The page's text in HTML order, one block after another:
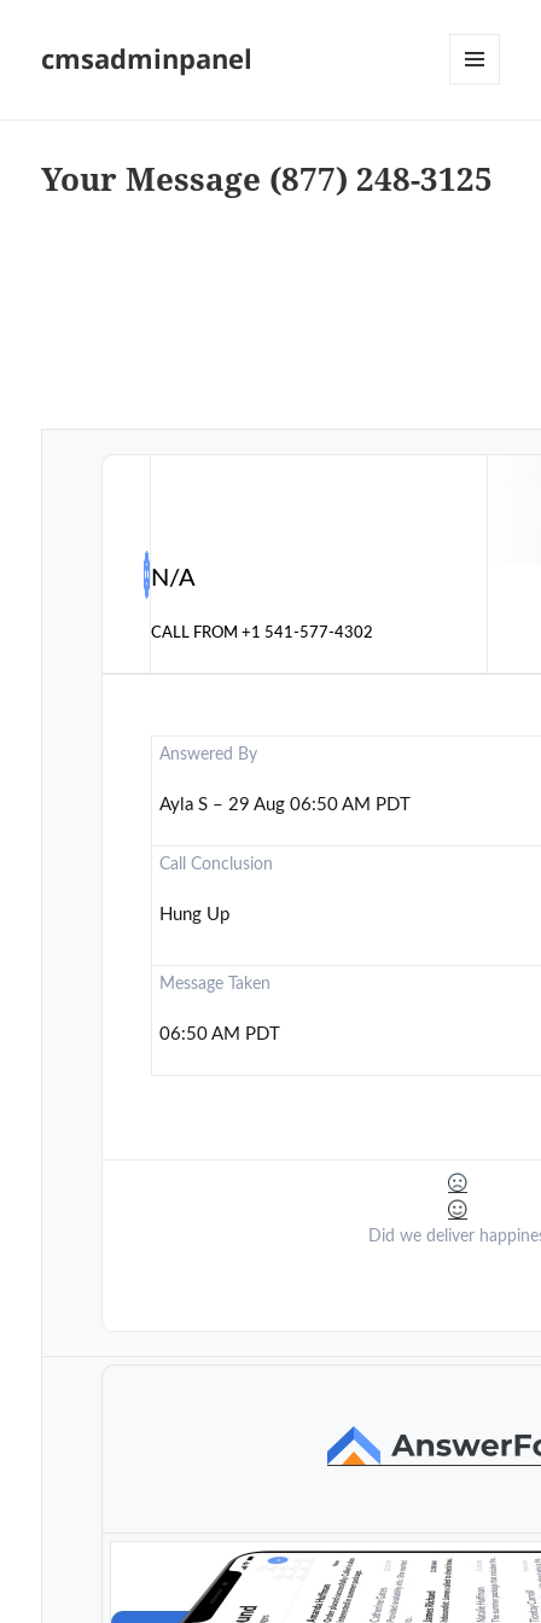
cmsadminpanel
Your Message (877) 248-3125
N/A
CALL FROM+1 541-577-4302
Answered By
Ayla S – 29 Aug 06:50 AM PDT
Call Conclusion
Hung Up
Message Taken
06:50 AM PDT
Did we deliver